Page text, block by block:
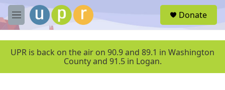
Skip to main content
M
e
u
Donate
UPR is back on the air on 90.9 and 89.1 in Washington
County and 91.5 in Logan.